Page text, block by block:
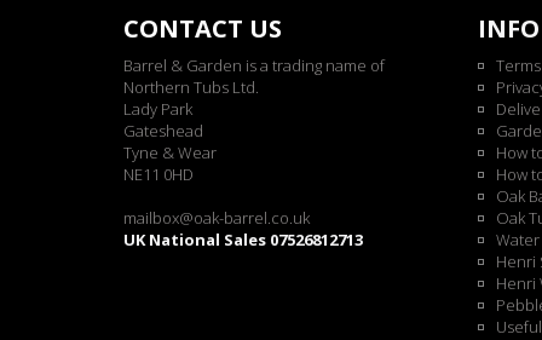
CONTACT US
Barrel & Garden is a trading name of
Northern Tubs Ltd.
Lady Park
Gateshead
Tyne & Wear
NE11 0HD
mailbox@oak-barrel.co.uk
UK National Sales 07526812713
Terms
How
How
Oak
Oak
Henri
Henri